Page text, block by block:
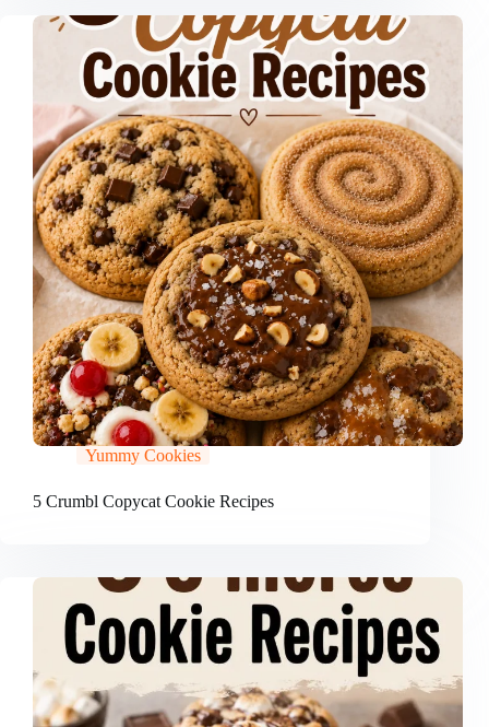
Yummy Cookies
5 Crumbl Copycat Cookie Recipes